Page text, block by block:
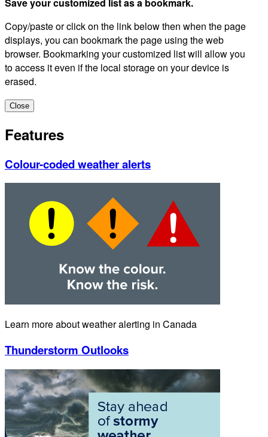
Copy/paste or click on the link below then when the page
displays, you can bookmark the page using the web
browser. Bookmarking your customized list will allow you
to access it even if the local storage on your device is
erased.
Close
Features
Colour-coded weather alerts
Learn more about weather alerting in Canada
Thunderstorm Outlooks